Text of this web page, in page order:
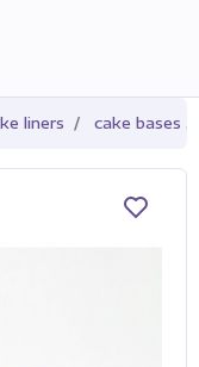
liners cake bases